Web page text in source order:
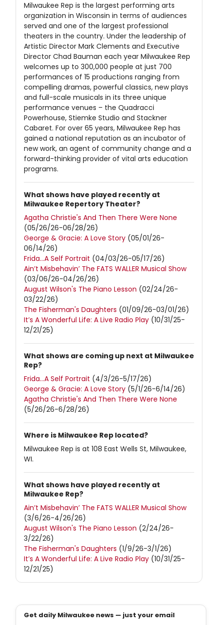
Milwaukee Rep is the largest performing arts
organization in Wisconsin in terms of audiences
served and one of the largest professional
theaters in the country. Under the leadership of
Artistic Director Mark Clements and Executive
Director Chad Bauman each year Milwaukee Rep
welcomes up to 300,000 people at just 700
performances of 15 productions ranging from
compelling dramas, powerful classics, new plays
and full-scale musicals in its three unique
performance venues – the Quadracci
Powerhouse, Stiemke Studio and Stackner
Cabaret. For over 65 years, Milwaukee Rep has
gained a national reputation as an incubator of
new work, an agent of community change and a
forward-thinking provider of vital arts education
programs.
What shows have played recently at
Milwaukee Repertory Theater?
Agatha Christie's And Then There Were None
(05/26/26-06/28/26)
George & Gracie: A Love Story (05/01/26-
06/14/26)
Frida…A Self Portrait (04/03/26-05/17/26)
Ain’t Misbehavin’ The FATS WALLER Musical Show
(03/06/26-04/26/26)
August Wilson's The Piano Lesson (02/24/26-
03/22/26)
The Fisherman's Daughters (01/09/26-03/01/26)
It’s A Wonderful Life: A Live Radio Play (10/31/25-
12/21/25)
What shows are coming up next at Milwaukee
Rep?
Frida…A Self Portrait (4/3/26-5/17/26)
George & Gracie: A Love Story (5/1/26-6/14/26)
Agatha Christie's And Then There Were None
(5/26/26-6/28/26)
Where is Milwaukee Rep located?
Milwaukee Rep is at 108 East Wells St, Milwaukee,
WI.
What shows have played recently at
Milwaukee Rep?
Ain’t Misbehavin’ The FATS WALLER Musical Show
(3/6/26-4/26/26)
August Wilson's The Piano Lesson (2/24/26-
3/22/26)
The Fisherman's Daughters (1/9/26-3/1/26)
It’s A Wonderful Life: A Live Radio Play (10/31/25-
12/21/25)
Get daily Milwaukee news — just your email